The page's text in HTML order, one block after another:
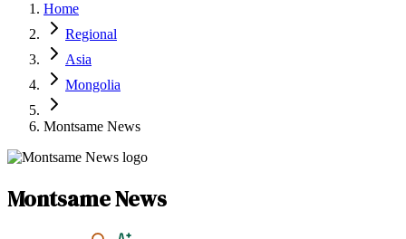
Latest Expert Reviews
Sign In
List Your Business
Home
Regional
Asia
Mongolia
Montsame News
Montsame News